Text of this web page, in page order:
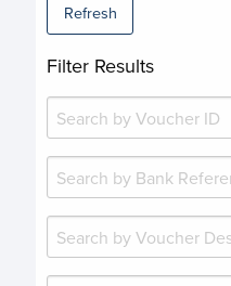
Refresh
Filter Results